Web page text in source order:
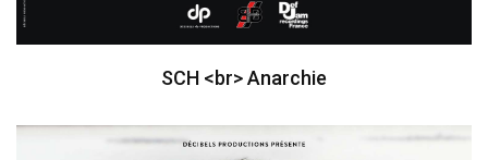
SCH <br> Anarchie